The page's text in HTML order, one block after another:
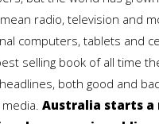
radio, television and
computers, tablets and
selling book of all time
both good and
Australia starts a